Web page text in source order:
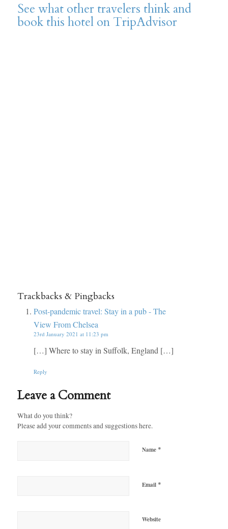
See what other travelers think and
book this hotel on TripAdvisor
Trackbacks & Pingbacks
Post-pandemic travel: Stay in a pub - The
View From Chelsea
23rd January 2021 at 11:23 pm
[…] Where to stay in Suffolk, England […]
Reply
Leave a Comment
What do you think?
Please add your comments and suggestions here.
Name *
Email *
Website